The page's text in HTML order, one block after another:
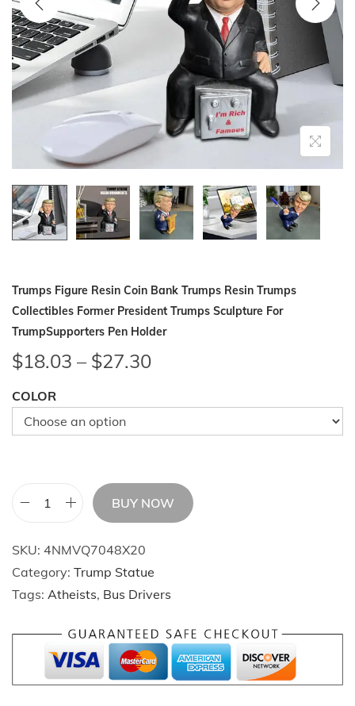
o
Trumps Figure Resin Coin Bank Trumps Resin Trumps
Collectibles Former President Trumps Sculpture For
TrumpSupporters Pen Holder
$18.03 – $27.30P
i
a
n
:
$
1
8
.
0
COLOR
T
u
m
p
g
BUY NOW
SKU: 4NMVQ7048X20
Category: Trump Statue
Tags: Atheists, Bus Drivers